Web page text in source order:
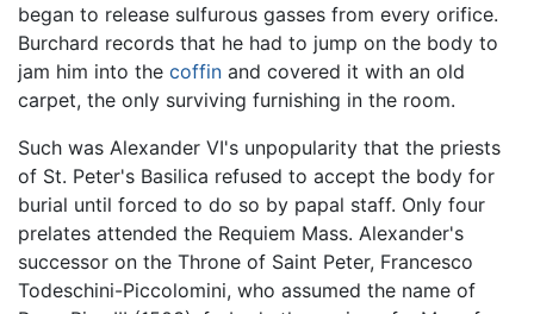
began to release sulfurous gasses from every orifice.
Burchard records that he had to jump on the body to
jam him into the coffin and covered it with an old
carpet, the only surviving furnishing in the room.
Such was Alexander VI's unpopularity that the priests
of St. Peter's Basilica refused to accept the body for
burial until forced to do so by papal staff. Only four
prelates attended the Requiem Mass. Alexander's
successor on the Throne of Saint Peter, Francesco
Todeschini-Piccolomini, who assumed the name of